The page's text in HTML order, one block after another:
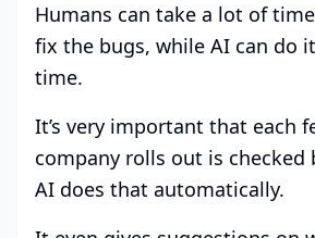
Humans can take a lot of
fix the bugs, while AI can do
time.
It’s very important that each
company rolls out is checked
AI does that automatically.